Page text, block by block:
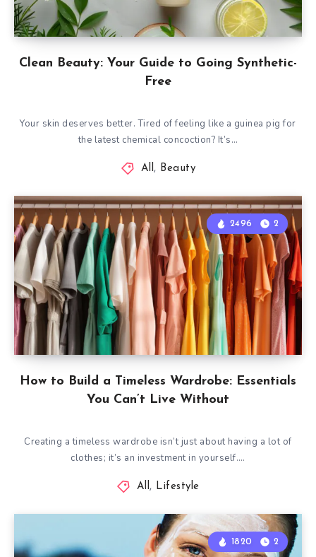
Clean Beauty: Your Guide to Going Synthetic-
Free
Your skin deserves better. Tired of feeling like a guinea pig for
the latest chemical concoction? It’s…
All, Beauty
How to Build a Timeless Wardrobe: Essentials
You Can’t Live Without
2496 2
Creating a timeless wardrobe isn’t just about having a lot of
clothes; it’s an investment in yourself….
All, Lifestyle
1820 2